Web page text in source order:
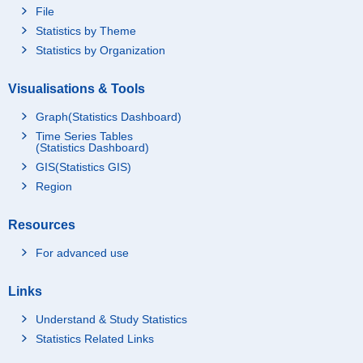
File
Statistics by Theme
Statistics by Organization
Visualisations & Tools
Graph(Statistics Dashboard)
Time Series Tables
(Statistics Dashboard)
GIS(Statistics GIS)
Region
Resources
For advanced use
Links
Understand & Study Statistics
Statistics Related Links